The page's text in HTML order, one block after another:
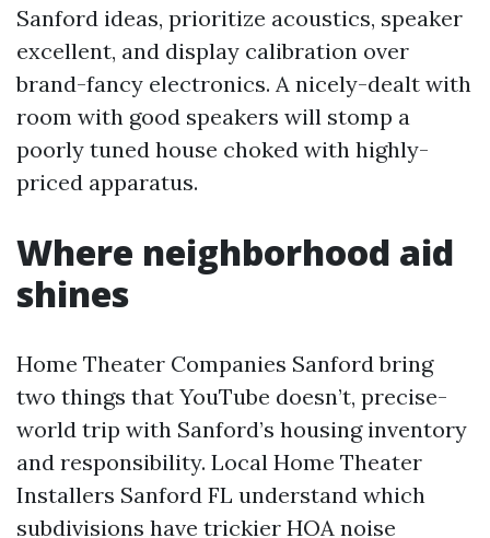
Sanford ideas, prioritize acoustics, speaker
excellent, and display calibration over
brand-fancy electronics. A nicely-dealt with
room with good speakers will stomp a
poorly tuned house choked with highly-
priced apparatus.
Where neighborhood aid
shines
Home Theater Companies Sanford bring
two things that YouTube doesn’t, precise-
world trip with Sanford’s housing inventory
and responsibility. Local Home Theater
Installers Sanford FL understand which
subdivisions have trickier HOA noise